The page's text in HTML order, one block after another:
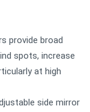
provide broad
spots, increase
at high
side mirror